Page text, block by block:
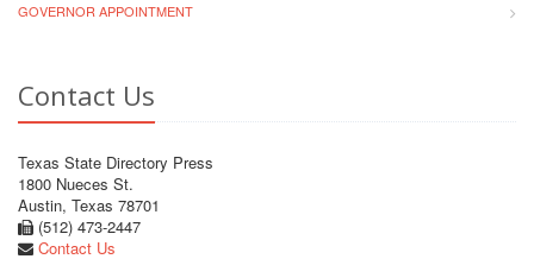
GOVERNOR APPOINTMENT
Contact Us
Texas State Directory Press
1800 Nueces St.
Austin, Texas 78701
(512) 473-2447
Contact Us